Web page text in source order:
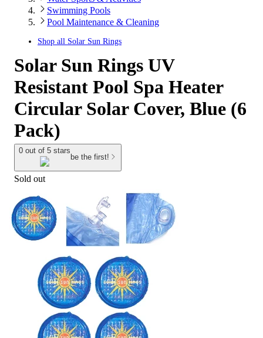
Swimming Pools
Pool Maintenance & Cleaning
Shop all Solar Sun Rings
Solar Sun Rings UV
Resistant Pool Spa Heater
Circular Solar Cover, Blue (6
Pack)
0 out of 5 stars
be the first!
Sold out